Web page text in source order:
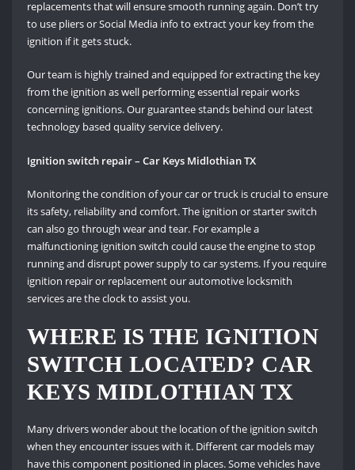
replacements that will ensure smooth running again. Don’t try
to use pliers or Social Media info to extract your key from the
ignition if it gets stuck.
Our team is highly trained and equipped for extracting the key
from the ignition as well performing essential repair works
concerning ignitions. Our guarantee stands behind our latest
technology based quality service delivery.
Ignition switch repair – Car Keys Midlothian TX
Monitoring the condition of your car or truck is crucial to ensure
its safety, reliability and comfort. The ignition or starter switch
can also go through wear and tear. For example a
malfunctioning ignition switch could cause the engine to stop
running and disrupt power supply to car systems. If you require
ignition repair or replacement our automotive locksmith
services are the clock to assist you.
WHERE IS THE IGNITION
SWITCH LOCATED? CAR
KEYS MIDLOTHIAN TX
Many drivers wonder about the location of the ignition switch
when they encounter issues with it. Different car models may
have this component positioned in places. Some vehicles have